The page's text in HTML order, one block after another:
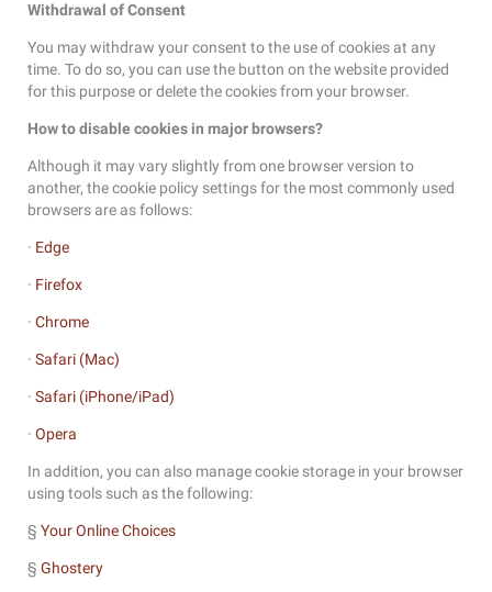
Withdrawal of Consent
You may withdraw your consent to the use of cookies at any
time. To do so, you can use the button on the website provided
for this purpose or delete the cookies from your browser.
How to disable cookies in major browsers?
Although it may vary slightly from one browser version to
another, the cookie policy settings for the most commonly used
browsers are as follows:
· Edge
· Firefox
· Chrome
· Safari (Mac)
· Safari (iPhone/iPad)
· Opera
In addition, you can also manage cookie storage in your browser
using tools such as the following:
§ Your Online Choices
§ Ghostery